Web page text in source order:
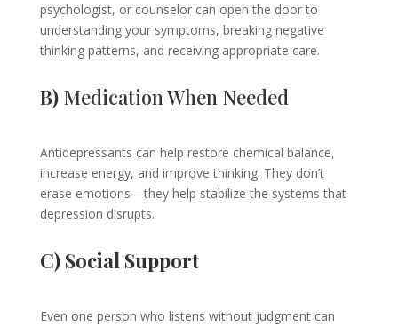
psychologist, or counselor can open the door to
understanding your symptoms, breaking negative
thinking patterns, and receiving appropriate care.
B)Medication When Needed
Antidepressants can help restore chemical balance,
increase energy, and improve thinking. They don’t
erase emotions—they help stabilize the systems that
depression disrupts.
C) Social Support
Even one person who listens without judgment can